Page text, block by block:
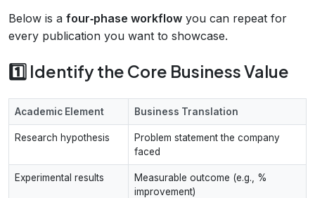
Below is a four‑phase workflow you can repeat for
every publication you want to showcase.
1️⃣ Identify the Core Business Value
Academic Element Business Translation
Research hypothesis
Problem statement the company
faced
Experimental results
Measurable outcome (e.g., %
improvement)